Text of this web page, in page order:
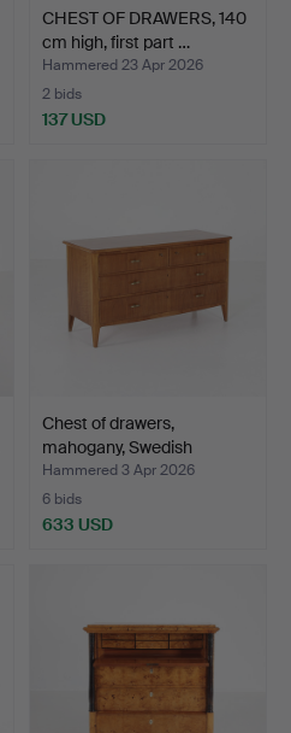
CHEST OF DRAWERS, 140
cm high, first part …
Hammered 23 Apr 2026
2 bids
137 USD
Chest of drawers,
mahogany, Swedish
Modern…
Hammered 3 Apr 2026
6 bids
633 USD